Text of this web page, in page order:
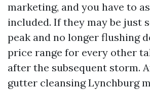
marketing, and you have to
included. If they may be just
peak and no longer flushing
price range for every other
after the subsequent storm.
gutter cleansing Lynchburg